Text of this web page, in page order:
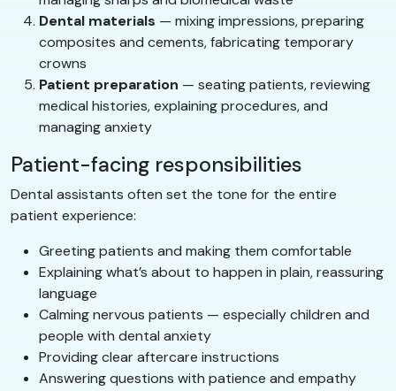
Dental materials — mixing impressions, preparing
composites and cements, fabricating temporary
crowns
Patient preparation — seating patients, reviewing
medical histories, explaining procedures, and
managing anxiety
Patient-facing responsibilities
Dental assistants often set the tone for the entire
patient experience:
Greeting patients and making them comfortable
Explaining what’s about to happen in plain, reassuring
language
Calming nervous patients — especially children and
people with dental anxiety
Providing clear aftercare instructions
Answering questions with patience and empathy